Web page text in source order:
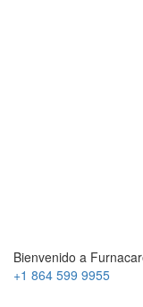
Bienvenido a
+1 864 599 9955